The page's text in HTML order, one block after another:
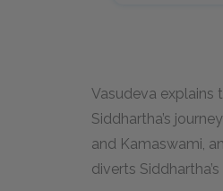
Vasudeva explains
Siddhartha’s
and Kamaswami,
diverts